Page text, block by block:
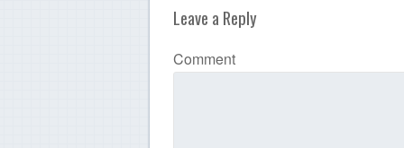
Leave a Reply
Comment